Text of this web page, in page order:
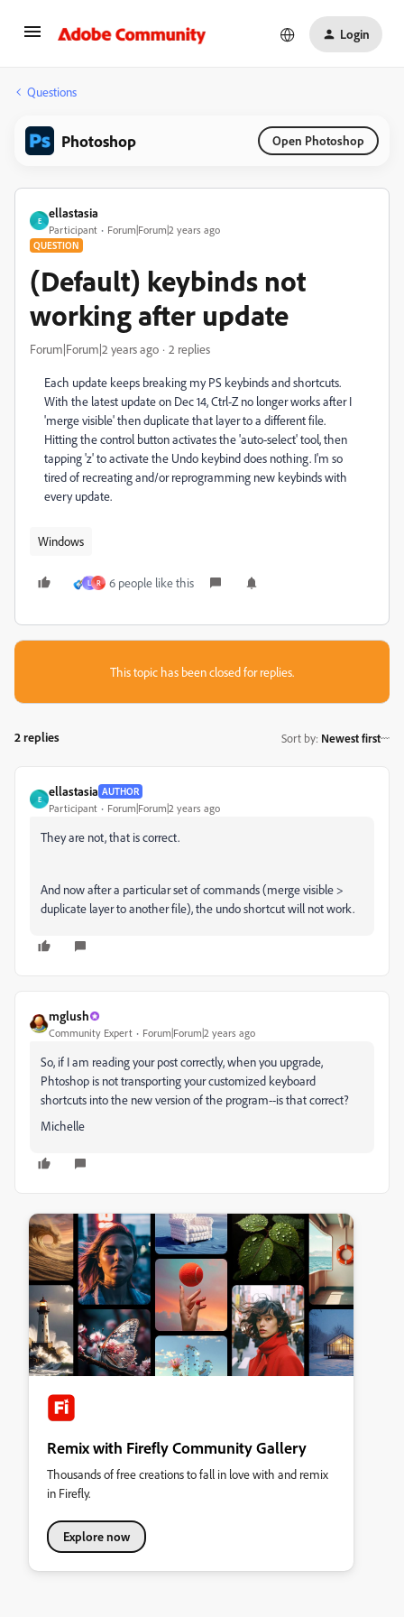
Login
Questions
Photoshop Open Photoshop
E
ellastasia
Participant Forum|Forum|2 years ago
QUESTION
(Default) keybinds not
working after update
Forum|Forum|2 years ago 2 replies
Each update keeps breaking my PS keybinds and shortcuts.
With the latest update on Dec 14, Ctrl-Z no longer works after I
'merge visible' then duplicate that layer to a different file.
Hitting the control button activates the 'auto-select' tool, then
tapping 'z' to activate the Undo keybind does nothing. I'm so
tired of recreating and/or reprogramming new keybinds with
every update.
Windows
L R 6 people like this
This topic has been closed for replies.
2 replies Sort by: Newest first
E
ellastasia AUTHOR
Participant Forum|Forum|2 years ago
They are not, that is correct.
And now after a particular set of commands (merge visible >
duplicate layer to another file), the undo shortcut will not work.
mglush
Community Expert Forum|Forum|2 years ago
So, if I am reading your post correctly, when you upgrade,
Phtoshop is not transporting your customized keyboard
shortcuts into the new version of the program--is that correct?
Michelle
Remix with Firefly Community Gallery
Thousands of free creations to fall in love with and remix
in Firefly.
Explore now